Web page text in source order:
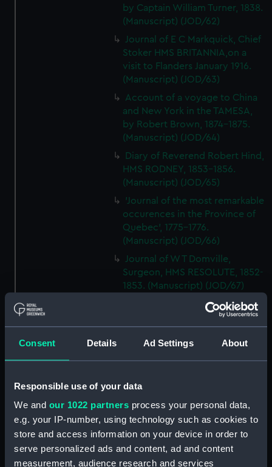
Consent Details Ad Settings About
Responsible use of your data
We and our 1022 partners process your personal data,
e.g. your IP-number, using technology such as cookies to
store and access information on your device in order to
serve personalized ads and content, ad and content
measurement, audience research and services
by Captain William Turner, 1838.
(Manuscript) (JOD/62)
Journal of E C Markquick, Chief
Stoker HMS BRITANNIA,on a
visit to Flanders January 1916.
(Manuscript) (JOD/63)
Account of a voyage to China
and New York in the TAMESA,
by Robert Brown, 1874-1875.
(Manuscript) (JOD/64)
Diary of Reverend Robert Hind,
HMS RODNEY, 1853-1856.
(Manuscript) (JOD/65)
'Journal of the most remarkable
occurences in the Province of
Quebec', 1775-1776.
(Manuscript) (JOD/66)
Journal of W T Domville,
Surgeon, HMS RESOLUTE, 1852-
1853. (Manuscript) (JOD/67)
Journal kept by Mrs Harry
Clegg of a journey to America
(includes account of the Boxer
MAGISTRATE 1840-41; Journal
and Log of the CEIMA 1847, prob
by Captain William Turner.
(Manuscript) (JOD/69)
Diary kept by Lt-Commander F
L West, RNVR after the sinking